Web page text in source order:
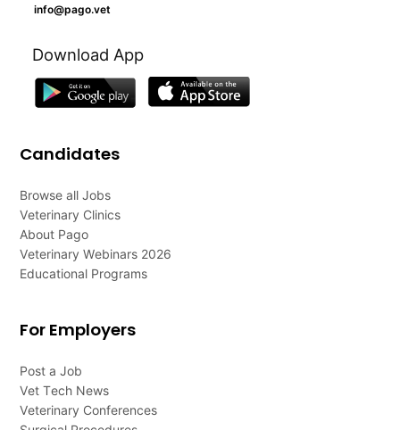
info@pago.vet
Download App
Candidates
Browse all Jobs
Veterinary Clinics
About Pago
Veterinary Webinars 2026
Educational Programs
For Employers
Post a Job
Vet Tech News
Veterinary Conferences